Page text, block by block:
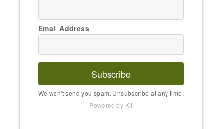
Email Address
Subscribe
We won't send you spam. Unsubscribe at any time.
Powered by Kit